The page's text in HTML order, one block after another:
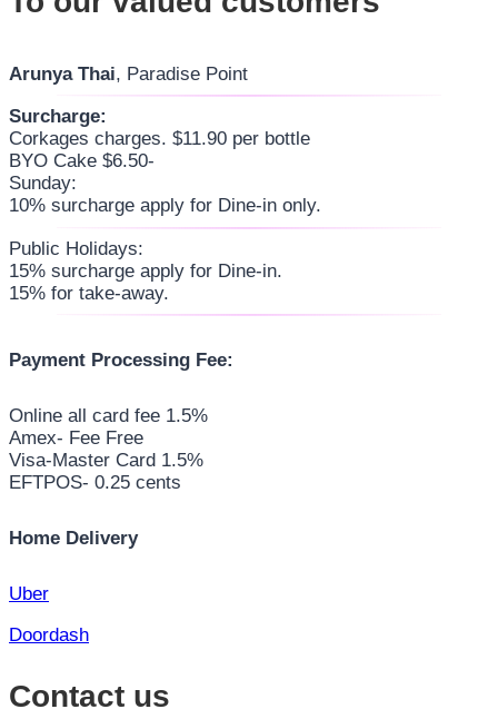
Arunya Thai, Paradise Point
Surcharge:
Corkages charges. $11.90 per bottle
BYO Cake $6.50-
Sunday:
10% surcharge apply for Dine-in only.
Public Holidays:
15% surcharge apply for Dine-in.
15% for take-away.
Payment Processing Fee:
Online all card fee 1.5%
Amex- Fee Free
Visa-Master Card 1.5%
EFTPOS- 0.25 cents
Home Delivery
Uber
Doordash
Contact us